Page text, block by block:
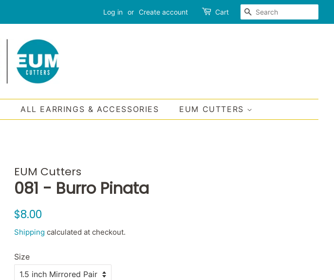
Log in or Create account Cart SEARCH
ALL EARRINGS & ACCESSORIES EUM CUTTERS
EUM Cutters
081 - Burro Pinata
Regular
$8.00
Shipping calculated at checkout.
Size